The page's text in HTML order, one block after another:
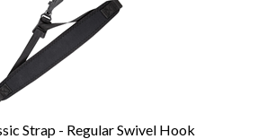
Strap - Regular Swivel Hook